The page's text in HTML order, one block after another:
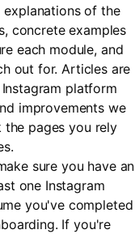
of the
concrete examples
each module, and
out for. Articles are
platform
improvements we
pages you rely
sure you have an
one Instagram
you've completed
If you're